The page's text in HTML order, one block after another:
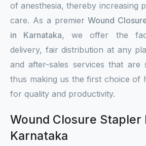
of anesthesia, thereby increasing
care. As a premierWound
in Karnataka, we offer the
delivery, fair distribution at any
and after-sales services that are
thus making us the first choice of
for quality and productivity.
Wound Closure Stapler
Karnataka